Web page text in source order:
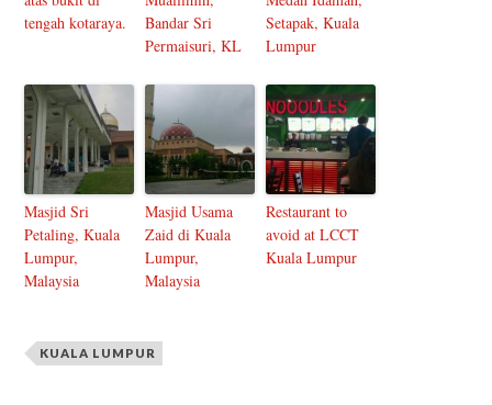
tengah kotaraya.
Bandar Sri
Permaisuri, KL
Setapak, Kuala
Lumpur
Masjid Sri
Petaling, Kuala
Lumpur,
Malaysia
Masjid Usama
Zaid di Kuala
Lumpur,
Malaysia
Restaurant to
avoid at LCCT
Kuala Lumpur
KUALA LUMPUR